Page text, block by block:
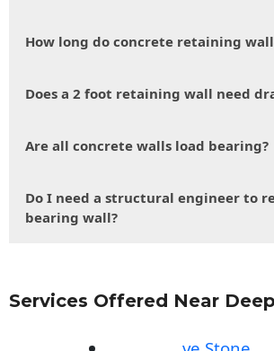
How long do concrete retaining
Does a 2 foot retaining wall need
Are all concrete walls load bearing?
Do I need a structural engineer to
bearing wall?
Services Offered Near